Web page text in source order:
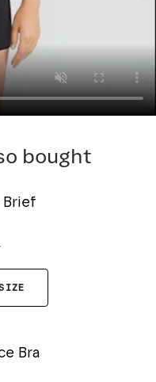
bought
Brief
Bra